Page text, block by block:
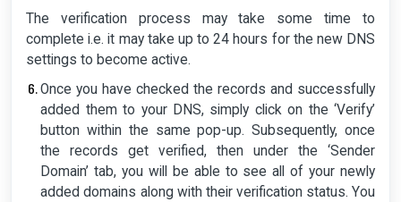
The verification process may take some time to
complete i.e. it may take up to 24 hours for the new DNS
settings to become active.
Once you have checked the records and successfully
added them to your DNS, simply click on the ‘Verify’
button within the same pop-up. Subsequently, once
the records get verified, then under the ‘Sender
Domain’ tab, you will be able to see all of your newly
added domains along with their verification status. You